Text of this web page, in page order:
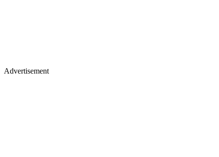
Advertisement